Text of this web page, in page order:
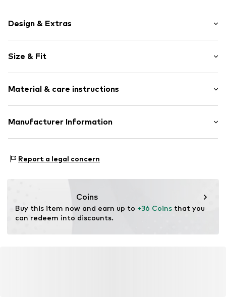
Design & Extras
Jersey
Crew neck
Item no. 7333544035249
Size & Fit
Length: Normal length
Style fit: Loose fit
Size Chart
Material & care instructions
Upper material: 100% Cotton
30°C easy-care wash
Manufacturer Information
83071 Stephanskirchen
Report a legal concern
Coins
Buy this item now and earn up to +36 Coins that you
can redeem into discounts.